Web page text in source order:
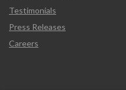
Testimonials
Press Releases
Careers